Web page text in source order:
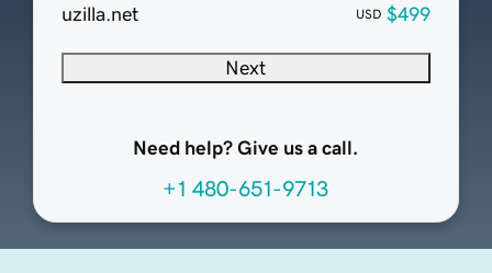
uzilla.net
USD $499
Next
Need help? Give us a call.
+1 480-651-9713